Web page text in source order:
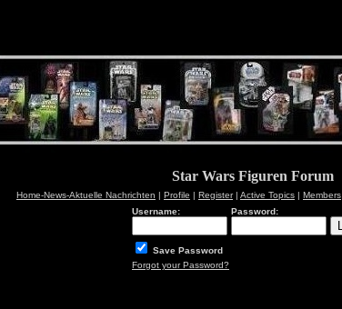
Star Wars Figuren Forum
Home-News-Aktuelle Nachrichten | Profile | Register| Active Topics | Members
Username:
Password:
Save Password
Forgot your Password?